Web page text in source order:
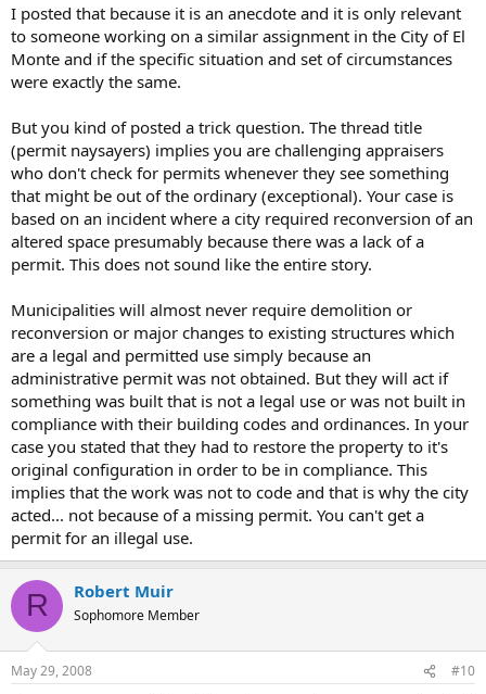
I posted that because it is an anecdote and it is only relevant
to someone working on a similar assignment in the City of El
Monte and if the specific situation and set of circumstances
were exactly the same.
But you kind of posted a trick question. The thread title
(permit naysayers) implies you are challenging appraisers
who don't check for permits whenever they see something
that might be out of the ordinary (exceptional). Your case is
based on an incident where a city required reconversion of an
altered space presumably because there was a lack of a
permit. This does not sound like the entire story.
Municipalities will almost never require demolition or
reconversion or major changes to existing structures which
are a legal and permitted use simply because an
administrative permit was not obtained. But they will act if
something was built that is not a legal use or was not built in
compliance with their building codes and ordinances. In your
case you stated that they had to restore the property to it's
original configuration in order to be in compliance. This
implies that the work was not to code and that is why the city
acted... not because of a missing permit. You can't get a
permit for an illegal use.
R Robert Muir
Sophomore Member
May 29, 2008 #10